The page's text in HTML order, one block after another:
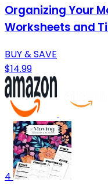
Organizing Your
Worksheets and
BUY & SAVE
$14.99
4